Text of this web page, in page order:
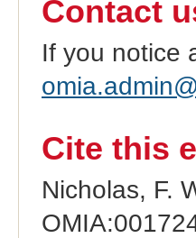
Contact
If you notice
Cite this
Nicholas, F.